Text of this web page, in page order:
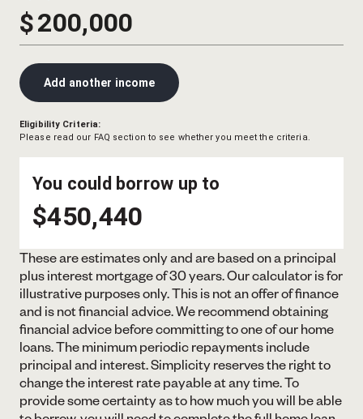
$
Add another income
Eligibility Criteria:
Please read our FAQ section to see whether you meet the criteria.
You could borrow up to
$450,440
These are estimates only and are based on a principal
plus interest mortgage of 30 years. Our calculator is for
illustrative purposes only. This is not an offer of finance
and is not financial advice. We recommend obtaining
financial advice before committing to one of our home
loans. The minimum periodic repayments include
principal and interest. Simplicity reserves the right to
change the interest rate payable at any time. To
provide some certainty as to how much you will be able